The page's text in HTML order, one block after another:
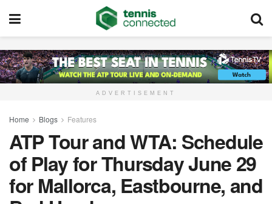
ADVERTISEMENT
Home Blogs Features
ATP Tour and WTA: Schedule
of Play for Thursday June 29
for Mallorca, Eastbourne, and